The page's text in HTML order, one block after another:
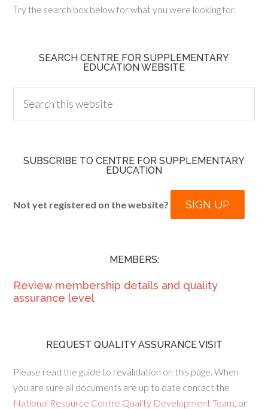
Try the search box below for what you were looking for.
SEARCH CENTRE FOR SUPPLEMENTARY
EDUCATION WEBSITE
SUBSCRIBE TO CENTRE FOR SUPPLEMENTARY
EDUCATION
Not yet registered on the website? SIGN UP
MEMBERS:
Review membership details and quality
assurance level
REQUEST QUALITY ASSURANCE VISIT
Please read the guide to revalidation on this page. When
you are sure all documents are up to date contact the
National Resource Centre Quality Development Team, or